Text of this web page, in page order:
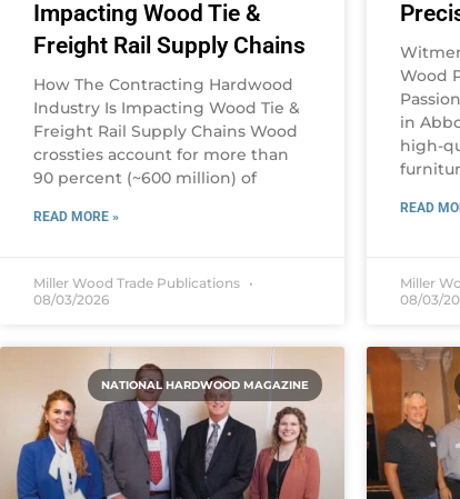
Impacting Wood Tie &
Freight Rail Supply Chains
How The Contracting Hardwood
Industry Is Impacting Wood Tie &
Freight Rail Supply Chains Wood
crossties account for more than
90 percent (~600 million) of
READ MORE »
Miller Wood Trade Publications
08/03/2026
Wood
in
high-
READ
Miller
08/03/
NATIONAL HARDWOOD MAGAZINE